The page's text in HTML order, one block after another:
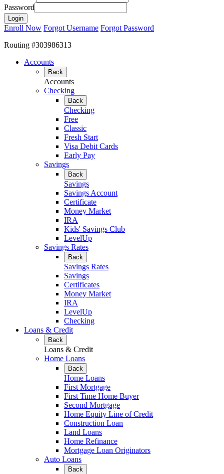
Password
Enroll Now Forgot Username Forgot Password
Routing #303986313
Accounts
Back
Accounts
Checking
Back
Checking
Free
Classic
Fresh Start
Visa Debit Cards
Early Pay
Savings
Back
Savings
Savings Account
Certificate
Money Market
IRA
Kids' Savings Club
LevelUp
Savings Rates
Back
Savings Rates
Savings
Certificates
Money Market
IRA
LevelUp
Checking
Loans & Credit
Back
Loans & Credit
Home Loans
Back
Home Loans
First Mortgage
First Time Home Buyer
Second Mortgage
Home Equity Line of Credit
Construction Loan
Land Loans
Home Refinance
Mortgage Loan Originators
Auto Loans
Back